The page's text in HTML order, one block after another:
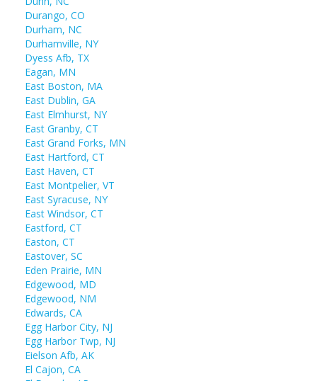
Durango, CO
Durham, NC
Durhamville, NY
Dyess Afb, TX
Eagan, MN
East Boston, MA
East Dublin, GA
East Elmhurst, NY
East Granby, CT
East Grand Forks, MN
East Hartford, CT
East Haven, CT
East Montpelier, VT
East Syracuse, NY
East Windsor, CT
Eastford, CT
Easton, CT
Eastover, SC
Eden Prairie, MN
Edgewood, MD
Edgewood, NM
Edwards, CA
Egg Harbor City, NJ
Egg Harbor Twp, NJ
Eielson Afb, AK
El Cajon, CA